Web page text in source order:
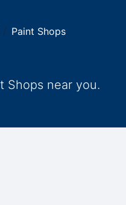
Paint Shops
Shops near you.